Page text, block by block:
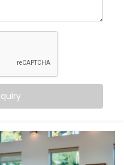
— even as outdoor
occupancy, activity,
or
— while you